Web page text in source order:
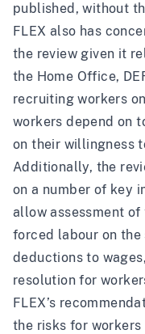
published, without
FLEX also has
the review given it
the Home Office,
recruiting workers
workers depend on
on their willingness
Additionally, the
on a number of key
allow assessment
forced labour on the
deductions to
resolution for
FLEX’s
the risks for